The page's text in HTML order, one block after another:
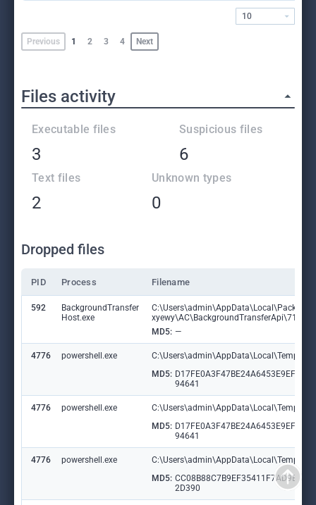
Previous 1 2 3 4 Next
10
Files activity
Executable files
3
Suspicious files
6
Text files
2
Unknown types
0
Dropped files
PID Process Filename
592
BackgroundTransfer
Host.exe
MD5: —
4776 powershell.exe
MD5: D17FE0A3F47BE24A6453E9EF58C
94641
4776 powershell.exe
MD5: D17FE0A3F47BE24A6453E9EF58C
94641
4776 powershell.exe
MD5: CC08B88C7B9EF35411F7AD9B895
2D390